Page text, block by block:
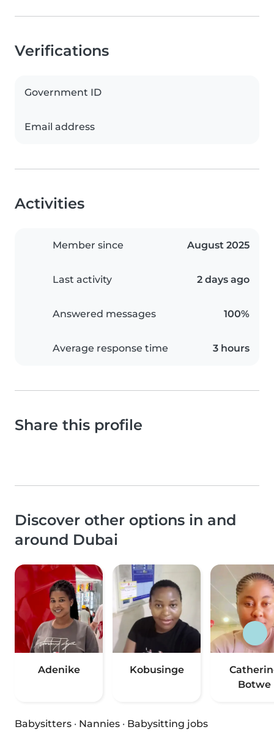
Verifications
Government ID
Email address
Activities
Member since August 2025
Last activity 2 days ago
Answered messages 100%
Average response time 3 hours
Share this profile
Discover other options in and
around Dubai
Adenike Kobusinge
Botwe
Babysitters · Nannies · Babysitting jobs